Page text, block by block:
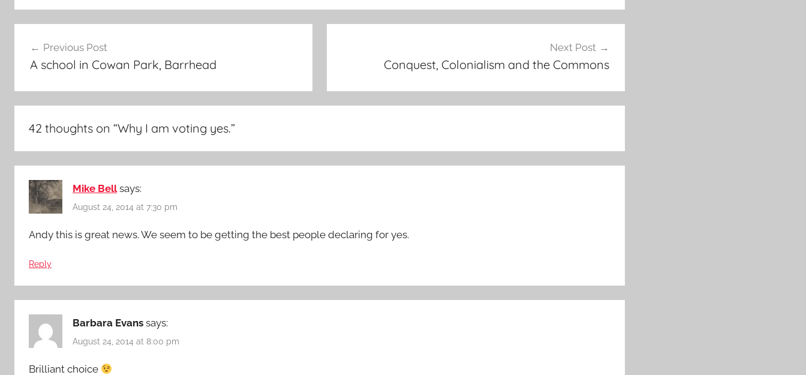
navigation
Previous Post
A school in Cowan Park, Barrhead
Next Post
Conquest, Colonialism and the Commons
42 thoughts on “Why I am voting yes.”
Mike Bell says:
August 24, 2014 at 7:30 pm
Andy this is great news. We seem to be getting the best people declaring for yes.
Reply
Barbara Evans says:
August 24, 2014 at 8:00 pm
Brilliant choice